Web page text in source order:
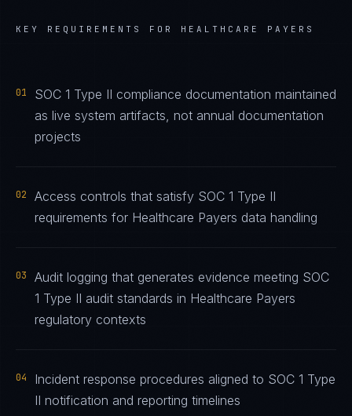
KEY REQUIREMENTS FOR HEALTHCARE PAYERS
01
SOC 1 Type II compliance documentation maintained
as live system artifacts, not annual documentation
projects
02
Access controls that satisfy SOC 1 Type II
requirements for Healthcare Payers data handling
03
Audit logging that generates evidence meeting SOC
1 Type II audit standards in Healthcare Payers
regulatory contexts
04
Incident response procedures aligned to SOC 1 Type
II notification and reporting timelines